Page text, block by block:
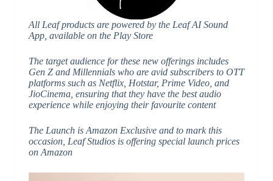
All Leaf products are powered by the Leaf AI Sound
App, available on the Play Store
The target audience for these new offerings includes
Gen Z and Millennials who are avid subscribers to OTT
platforms such as Netflix, Hotstar, Prime Video, and
JioCinema, ensuring that they have the best audio
experience while enjoying their favourite content
The Launch is Amazon Exclusive and to mark this
occasion, Leaf Studios is offering special launch prices
on Amazon